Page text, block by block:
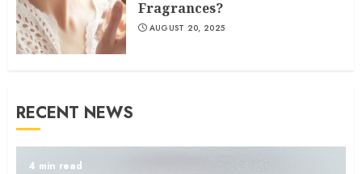
Fragrances?
AUGUST 20, 2025
RECENT NEWS
4 min read